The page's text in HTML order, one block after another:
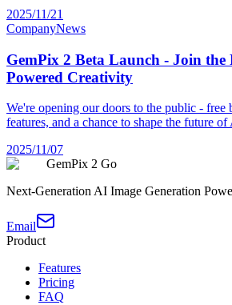
2025/11/21
CompanyNews
GemPix 2 Beta Launch - Join
Powered Creativity
We're opening our doors to the public - free
features, and a chance to shape the future
2025/11/07
GemPix 2 Go
Next-Generation AI Image Generation
Email
Product
Features
Pricing
FAQ